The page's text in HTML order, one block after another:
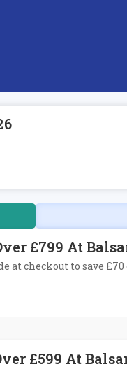
£799 At
at checkout to save
£599 At